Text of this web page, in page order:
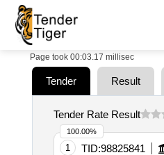
Page took 00:03.17 millisec
Tender Result
Tender Rate Result
1 TID:98825841
100.00%